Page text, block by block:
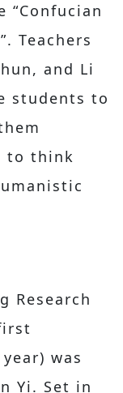
Teachers
and Li
students to
to think
was
Yi. Set in